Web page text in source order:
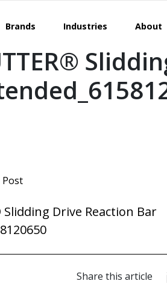
Brands Industries About
Post
Slidding Drive Reaction Bar
Share this article